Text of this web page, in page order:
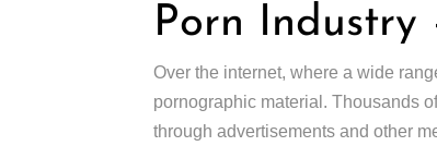
Porn
Over the internet, where a wide
pornographic material. Thousands
through advertisements and other